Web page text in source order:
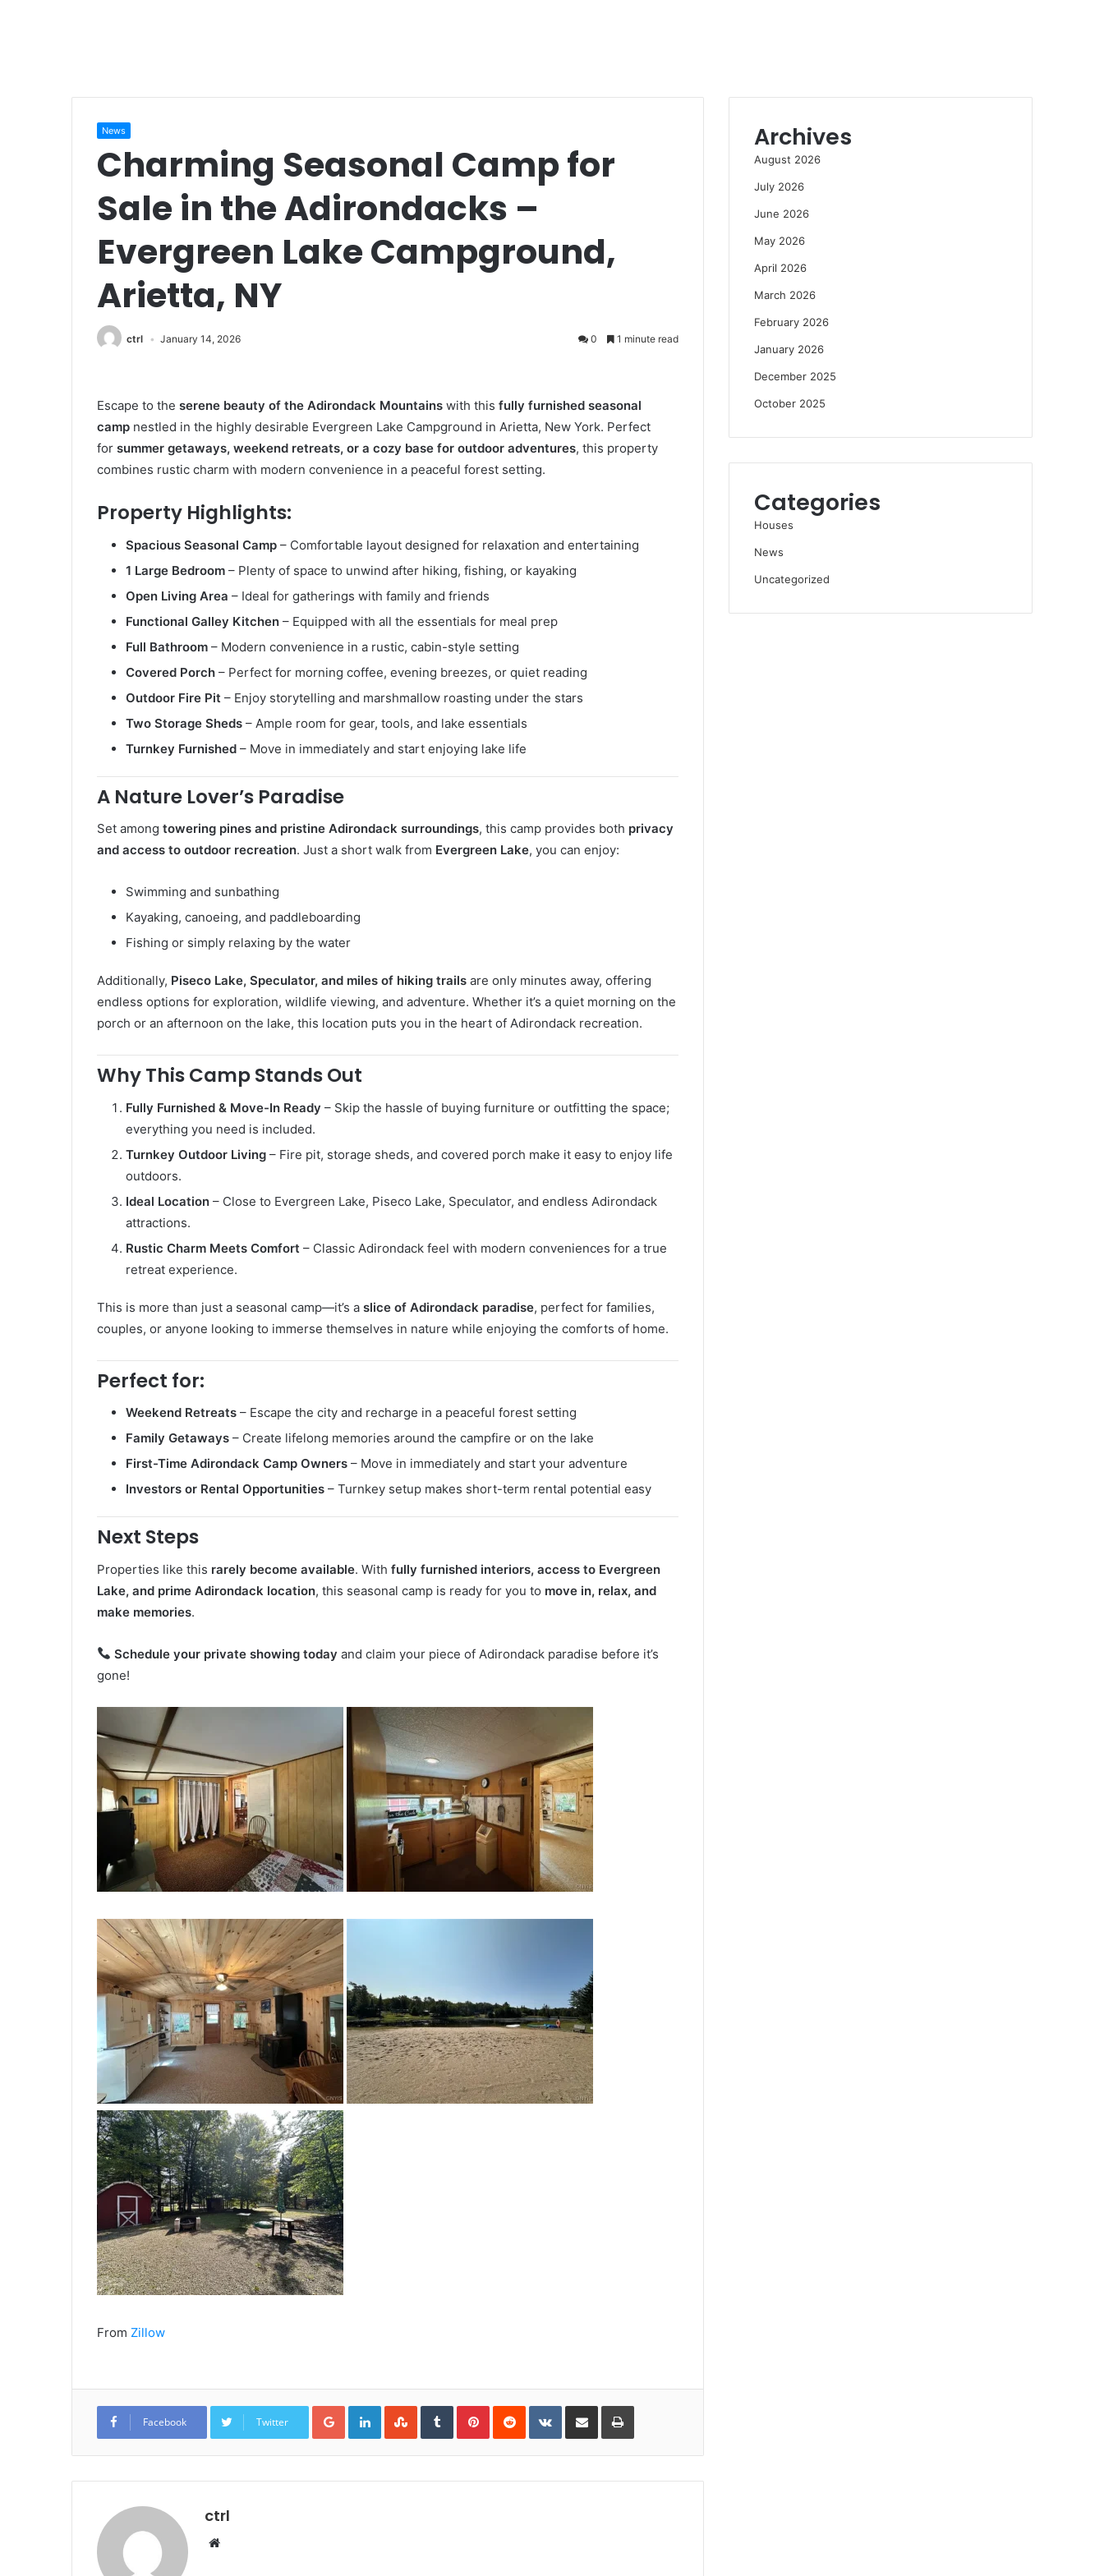
News
Charming Seasonal Camp for
Sale in the Adirondacks –
Evergreen Lake Campground,
Arietta, NY
ctrl January 14, 2026 0 1 minute read
Escape to the serene beauty of the Adirondack Mountains with this fully furnished seasonal
camp nestled in the highly desirable Evergreen Lake Campground in Arietta, New York. Perfect
for summer getaways, weekend retreats, or a cozy base for outdoor adventures, this property
combines rustic charm with modern convenience in a peaceful forest setting.
Property Highlights:
Spacious Seasonal Camp – Comfortable layout designed for relaxation and entertaining
1 Large Bedroom – Plenty of space to unwind after hiking, fishing, or kayaking
Open Living Area – Ideal for gatherings with family and friends
Functional Galley Kitchen – Equipped with all the essentials for meal prep
Full Bathroom – Modern convenience in a rustic, cabin-style setting
Covered Porch – Perfect for morning coffee, evening breezes, or quiet reading
Outdoor Fire Pit – Enjoy storytelling and marshmallow roasting under the stars
Two Storage Sheds – Ample room for gear, tools, and lake essentials
Turnkey Furnished – Move in immediately and start enjoying lake life
A Nature Lover’s Paradise
Set among towering pines and pristine Adirondack surroundings, this camp provides both privacy
and access to outdoor recreation. Just a short walk from Evergreen Lake, you can enjoy:
Swimming and sunbathing
Kayaking, canoeing, and paddleboarding
Fishing or simply relaxing by the water
Additionally, Piseco Lake, Speculator, and miles of hiking trails are only minutes away, offering
endless options for exploration, wildlife viewing, and adventure. Whether it’s a quiet morning on the
porch or an afternoon on the lake, this location puts you in the heart of Adirondack recreation.
Why This Camp Stands Out
Fully Furnished & Move-In Ready – Skip the hassle of buying furniture or outfitting the space;
everything you need is included.
Turnkey Outdoor Living – Fire pit, storage sheds, and covered porch make it easy to enjoy life
outdoors.
Ideal Location – Close to Evergreen Lake, Piseco Lake, Speculator, and endless Adirondack
attractions.
Rustic Charm Meets Comfort – Classic Adirondack feel with modern conveniences for a true
retreat experience.
This is more than just a seasonal camp—it’s a slice of Adirondack paradise, perfect for families,
couples, or anyone looking to immerse themselves in nature while enjoying the comforts of home.
Perfect for:
Weekend Retreats – Escape the city and recharge in a peaceful forest setting
Family Getaways – Create lifelong memories around the campfire or on the lake
First-Time Adirondack Camp Owners – Move in immediately and start your adventure
Investors or Rental Opportunities – Turnkey setup makes short-term rental potential easy
Next Steps
Properties like this rarely become available. With fully furnished interiors, access to Evergreen
Lake, and prime Adirondack location, this seasonal camp is ready for you to move in, relax, and
make memories.
Schedule your private showing today and claim your piece of Adirondack paradise before it’s
gone!
From Zillow
Facebook Twitter
Google+LinkedInStumbleUpon
TumblrPinterestReddit VKontakte
Share via Email Print
ctrl
Website
Archives
August 2026
July 2026
June 2026
May 2026
April 2026
March 2026
February 2026
January 2026
December 2025
October 2025
Categories
Houses
News
Uncategorized